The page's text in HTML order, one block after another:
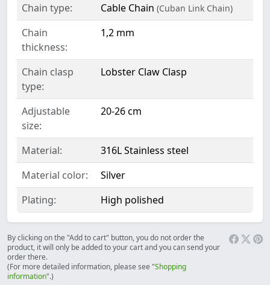
Chain type:
Cable Chain (Cuban Link Chain)
Chain
thickness:
1,2 mm
Chain clasp
type:
Lobster Claw Clasp
Adjustable
size:
20-26 cm
Material:
316L Stainless steel
Material color:
Silver
Plating:
High polished
By clicking on the "Add to cart" button, you do not order the
product, it will only be added to your cart and you can send your
order there.
(For more detailed information, please see "Shopping
information".)